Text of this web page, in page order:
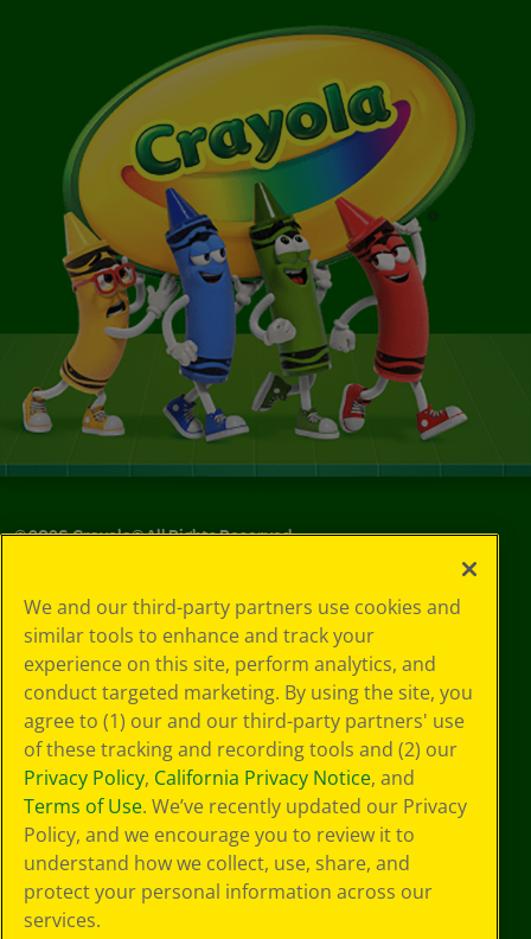
©2026Crayola® All Rights Reserved.
Choices
Privacy Policy
SMS Terms
GDPR
CA Privacy Notice
Cookie
Preferences
Terms of Use
Web Accessibility
Sitemap
We and our third-party partners use cookies and
similar tools to enhance and track your
experience on this site, perform analytics, and
conduct targeted marketing. By using the site, you
agree to (1) our and our third-party partners' use
of these tracking and recording tools and (2) our
Privacy Policy, California Privacy Notice, and
Terms of Use. We’ve recently updated our Privacy
Policy, and we encourage you to review it to
understand how we collect, use, share, and
protect your personal information across our
services.